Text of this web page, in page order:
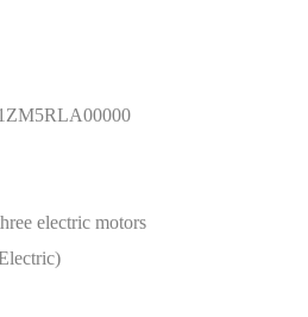
electric motors